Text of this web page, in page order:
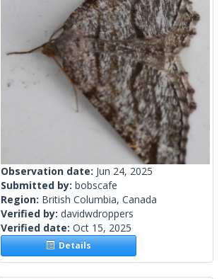
Observation date: Jun 24, 2025
Submitted by: bobscafe
Region: British Columbia, Canada
Verified by: davidwdroppers
Verified date: Oct 15, 2025
Details